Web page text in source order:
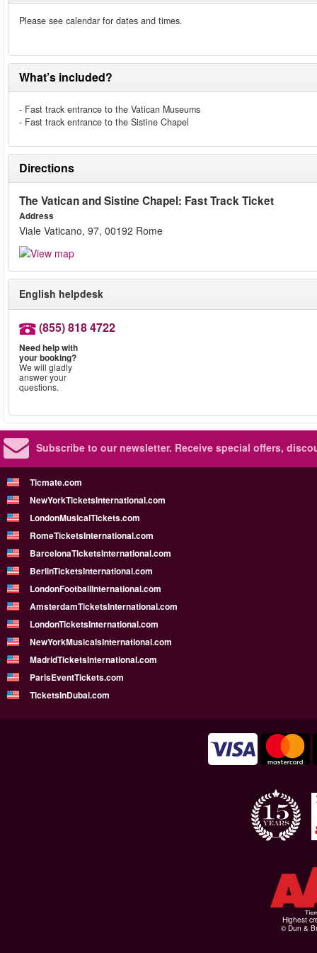
Please see calendar for dates and times.
What’s included?
- Fast track entrance to the Vatican Museums
- Fast track entrance to the Sistine Chapel
Directions
The Vatican and Sistine Chapel: Fast Track Ticket
Address
Viale Vaticano, 97, 00192 Rome
English helpdesk
(855) 818 4722
Need help with
your booking?
We will gladly
answer your
questions.
Subscribe to our newsletter. Receive special offers,
Ticmate.com
NewYorkTicketsInternational.com
LondonMusicalTickets.com
RomeTicketsInternational.com
BarcelonaTicketsInternational.com
BerlinTicketsInternational.com
LondonFootballInternational.com
AmsterdamTicketsInternational.com
LondonTicketsInternational.com
NewYorkMusicalsInternational.com
MadridTicketsInternational.com
ParisEventTickets.com
TicketsInDubai.com
Highest
© Dun &